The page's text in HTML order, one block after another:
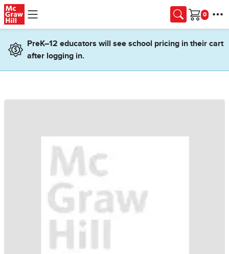
Skip to main content
Cart
PreK–12 educators will see school pricing in their cart
after logging in.